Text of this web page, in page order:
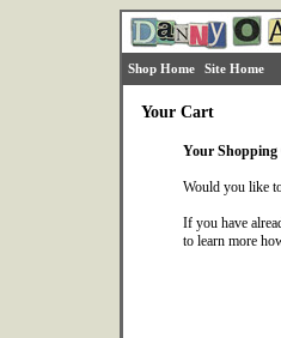
Shop Home Site Home
Your Cart
Your
Would you like
If you have
to learn more